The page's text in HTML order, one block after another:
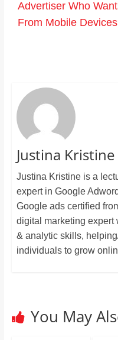
Advertiser Who
From Mobile
Justina Kristine
Justina Kristine is a
expert in Google
Google ads certified
digital marketing expert
& analytic skills,
individuals to grow
You May